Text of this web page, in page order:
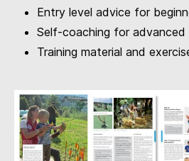
Entry level advice for
Self-coaching for advanced
Training material and